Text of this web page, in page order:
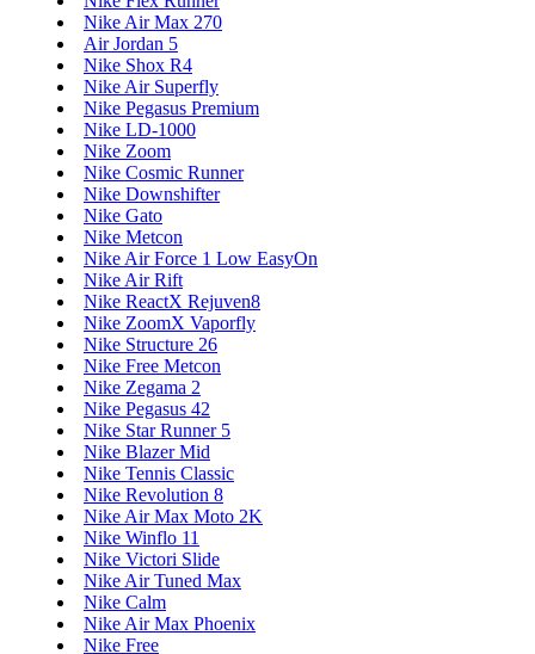
Nike Air Max 270
Air Jordan 5
Nike Shox R4
Nike Air Superfly
Nike Pegasus Premium
Nike LD-1000
Nike Zoom
Nike Cosmic Runner
Nike Downshifter
Nike Gato
Nike Metcon
Nike Air Force 1 Low EasyOn
Nike Air Rift
Nike ReactX Rejuven8
Nike ZoomX Vaporfly
Nike Structure 26
Nike Free Metcon
Nike Zegama 2
Nike Pegasus 42
Nike Star Runner 5
Nike Blazer Mid
Nike Tennis Classic
Nike Revolution 8
Nike Air Max Moto 2K
Nike Winflo 11
Nike Victori Slide
Nike Air Tuned Max
Nike Calm
Nike Air Max Phoenix
Nike Free